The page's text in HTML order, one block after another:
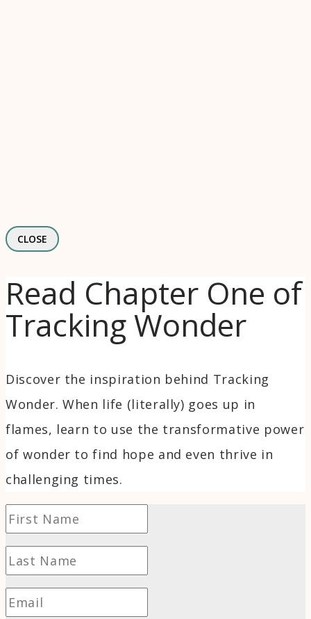
CLOSE
Read Chapter One of
Tracking Wonder
Discover the inspiration behind Tracking
Wonder. When life (literally) goes up in
flames, learn to use the transformative power
of wonder to find hope and even thrive in
challenging times.